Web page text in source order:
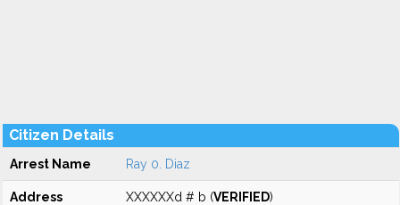
Citizen Details
Arrest Name Ray 0. Diaz
Address XXXXXXd # b (VERIFIED)